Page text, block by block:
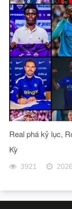
Real phá kỷ lục,
Kỳ
3921